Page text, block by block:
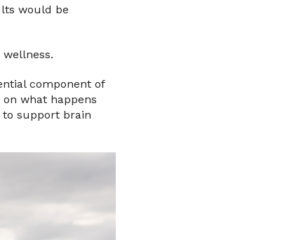
would be
component of
what happens
support brain